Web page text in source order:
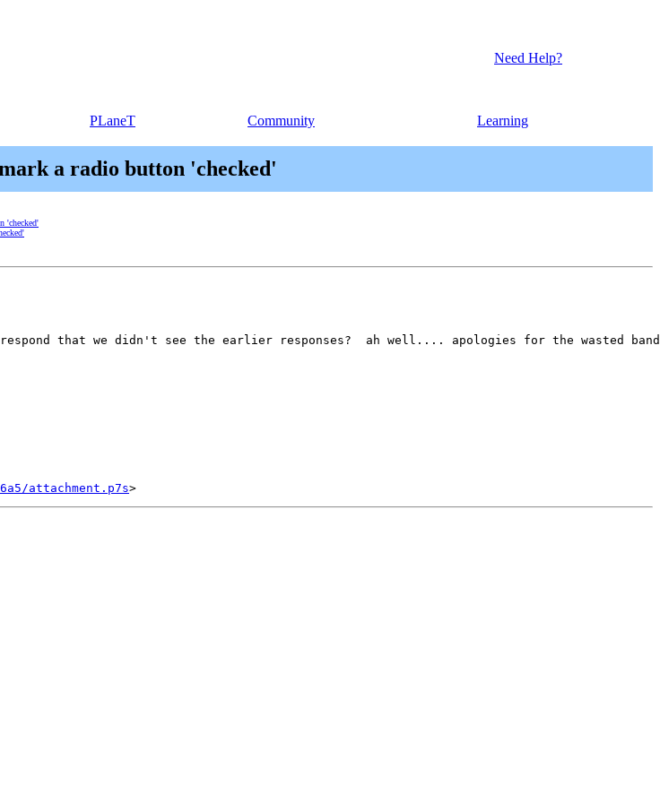
Need Help?
PLaneT Community Learning
a radio button 'checked'
'checked'
that we didn't see the earlier responses?  ah well.... apologies for the wasted
attachment.p7s